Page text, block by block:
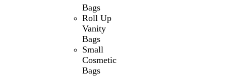
Bags
Roll Up
Vanity
Bags
Small
Cosmetic
Bags